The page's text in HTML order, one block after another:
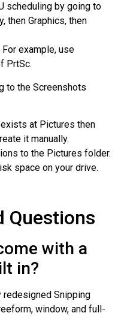
scheduling by going to
then Graphics, then
example, use
PrtSc.
to the Screenshots
at Pictures then
it manually.
to the Pictures folder.
space on your drive.
Questions
with a
in?
redesigned Snipping
window, and full-